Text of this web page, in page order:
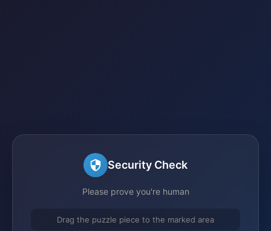
Security Check
Please prove you're human
Drag the puzzle piece to the marked area